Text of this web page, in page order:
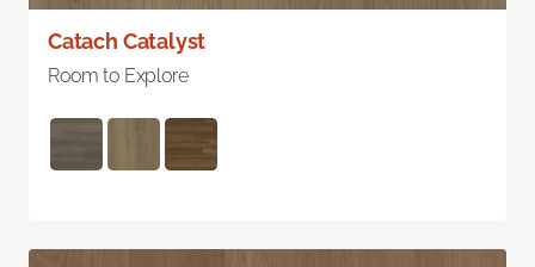
Catach Catalyst
Room to Explore